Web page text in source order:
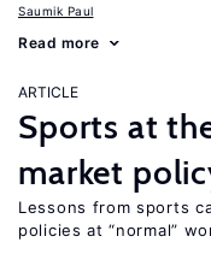
Saumik Paul
Read more
ARTICLE
Sports at
market
Lessons from sports
policies at “normal”